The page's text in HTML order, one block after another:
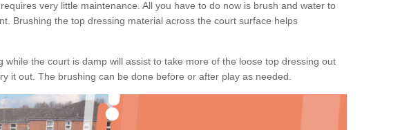
very little maintenance. All you have to do now is brush and water to
Brushing the top dressing material across the court surface helps
while the court is damp will assist to take more of the loose top dressing out
it out. The brushing can be done before or after play as needed.